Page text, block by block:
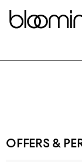
OFFERS &